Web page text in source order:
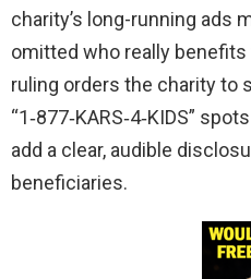
charity’s long-running ads
omitted who really
ruling orders the charity to
“1‑877‑KARS‑4‑KIDS”
add a clear, audible
beneficiaries.